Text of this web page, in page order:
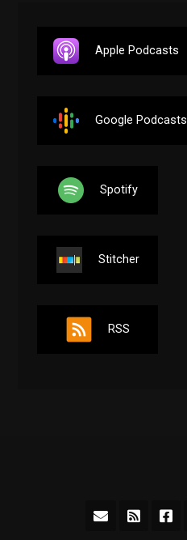
Apple Podcasts
Google Podcasts
Spotify
Stitcher
RSS